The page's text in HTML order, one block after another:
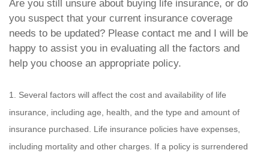
Are you still unsure about buying life insurance, or do
you suspect that your current insurance coverage
needs to be updated? Please contact me and I will be
happy to assist you in evaluating all the factors and
help you choose an appropriate policy.
1. Several factors will affect the cost and availability of life
insurance, including age, health, and the type and amount of
insurance purchased. Life insurance policies have expenses,
including mortality and other charges. If a policy is surrendered